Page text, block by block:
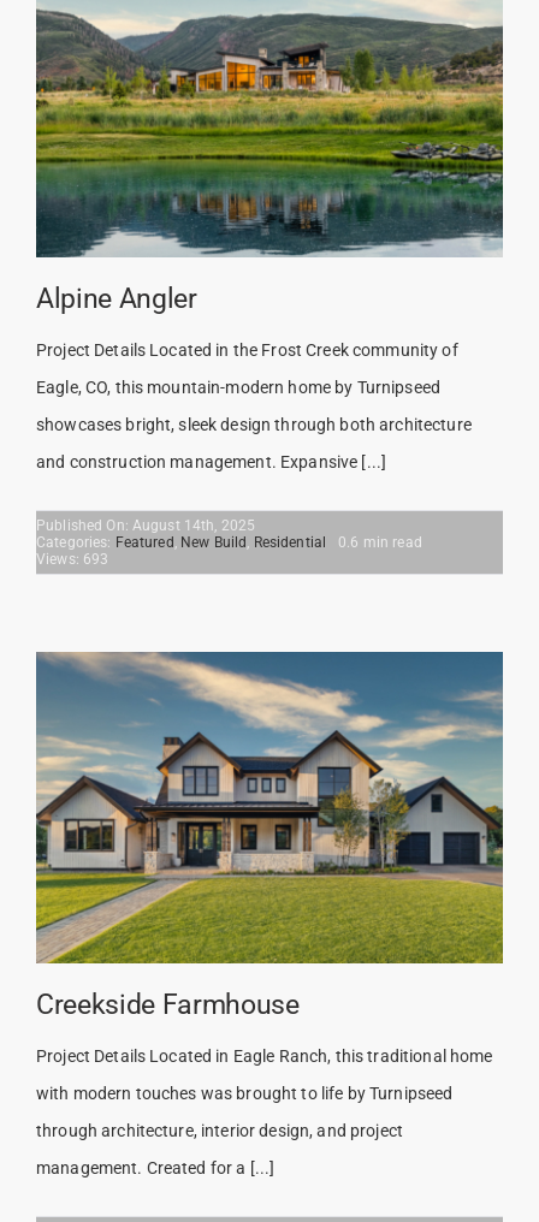
Alpine Angler
Project Details Located in the Frost Creek community of
Eagle, CO, this mountain-modern home by Turnipseed
showcases bright, sleek design through both architecture
and construction management. Expansive [...]
Published On: August 14th, 2025
Categories: Featured , New Build , Residential
0.6 min read
Views: 693
Creekside Farmhouse
Project Details Located in Eagle Ranch, this traditional home
with modern touches was brought to life by Turnipseed
through architecture, interior design, and project
management. Created for a [...]